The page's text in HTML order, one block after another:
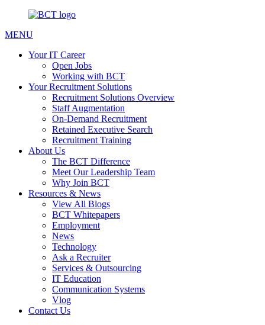
MENU
Your IT Career
Open Jobs
Working with BCT
Your Recruitment Solutions
Recruitment Solutions Overview
Staff Augmentation
On-Demand Recruitment
Retained Executive Search
Recruitment Training
About Us
The BCT Difference
Meet Our Leadership Team
Why Join BCT
Resources & News
View All Blogs
BCT Whitepapers
Employment
News
Technology
Ask a Recruiter
Services & Outsourcing
IT Education
Communication Systems
Vlog
Contact Us